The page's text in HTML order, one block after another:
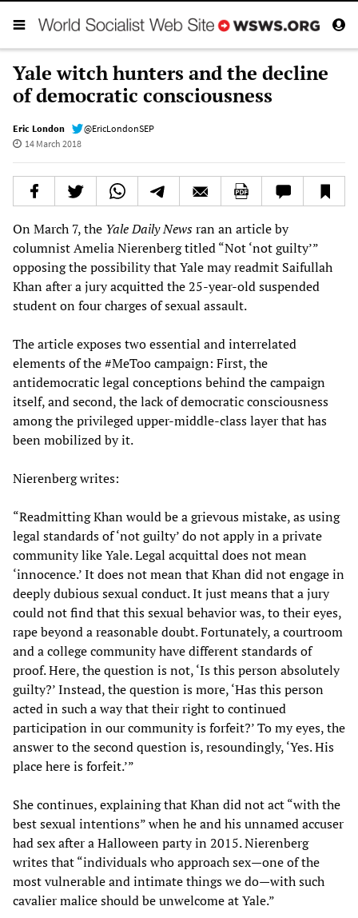
Yale witch hunters and the decline
of democratic consciousness
Eric London
@EricLondonSEP
14 March 2018
On March 7, the Yale Daily Newsran an article by
columnist Amelia Nierenberg titled “Not ‘not guilty’”
opposing the possibility that Yale may readmit Saifullah
Khan after a jury acquitted the 25-year-old suspended
student on four charges of sexual assault.
The article exposes two essential and interrelated
elements of the #MeToo campaign: First, the
antidemocratic legal conceptions behind the campaign
itself, and second, the lack of democratic consciousness
among the privileged upper-middle-class layer that has
been mobilized by it.
Nierenberg writes:
“Readmitting Khan would be a grievous mistake, as using
legal standards of ‘not guilty’ do not apply in a private
community like Yale. Legal acquittal does not mean
‘innocence.’ It does not mean that Khan did not engage in
deeply dubious sexual conduct. It just means that a jury
could not find that this sexual behavior was, to their eyes,
rape beyond a reasonable doubt. Fortunately, a courtroom
and a college community have different standards of
proof. Here, the question is not, ‘Is this person absolutely
guilty?’ Instead, the question is more, ‘Has this person
acted in such a way that their right to continued
participation in our community is forfeit?’ To my eyes, the
answer to the second question is, resoundingly, ‘Yes. His
place here is forfeit.’”
She continues, explaining that Khan did not act “with the
best sexual intentions” when he and his unnamed accuser
had sex after a Halloween party in 2015. Nierenberg
writes that “individuals who approach sex—one of the
most vulnerable and intimate things we do—with such
cavalier malice should be unwelcome at Yale.”